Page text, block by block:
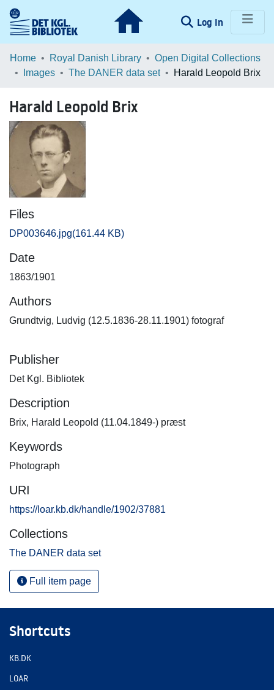
Log In (current)
Communities & Collections
Browse LOAR
Statistics
Home Royal Danish Library
Open Digital Collections
Images
The DANER data set Harald Leopold Brix
Harald Leopold Brix
Files
DP003646.jpg(161.44 KB)
Date
1863/1901
Authors
Grundtvig, Ludvig (12.5.1836-28.11.1901) fotograf
Publisher
Det Kgl. Bibliotek
Description
Brix, Harald Leopold (11.04.1849-) præst
Keywords
Photograph
URI
https://loar.kb.dk/handle/1902/37881
Collections
The DANER data set
Full item page
Shortcuts
KB.DK
LOAR